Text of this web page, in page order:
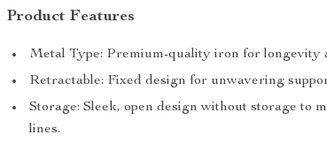
Product Features
Metal Type: Premium-quality iron for longevity
Retractable: Fixed design for unwavering
Storage: Sleek, open design without storage to
lines.